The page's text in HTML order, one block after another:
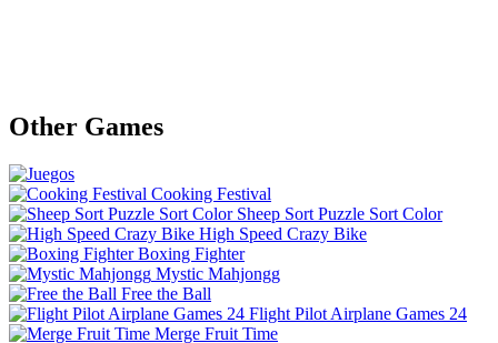
Other Games
Cooking Festival
Sheep Sort Puzzle Sort Color
High Speed Crazy Bike
Boxing Fighter
Mystic Mahjongg
Free the Ball
Flight Pilot Airplane Games 24
Merge Fruit Time